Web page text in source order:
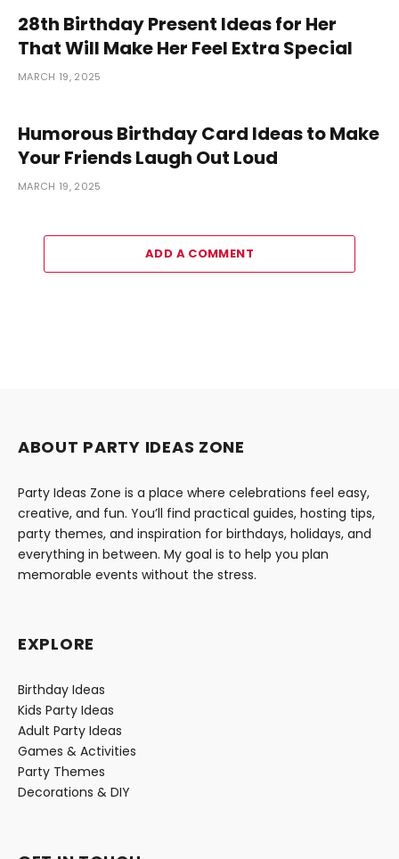
28th Birthday Present Ideas for Her
That Will Make Her Feel Extra Special
MARCH 19, 2025
Humorous Birthday Card Ideas to Make
Your Friends Laugh Out Loud
MARCH 19, 2025
ADD A COMMENT
ABOUT PARTY IDEAS ZONE
Party Ideas Zone is a place where celebrations feel easy,
creative, and fun. You’ll find practical guides, hosting tips,
party themes, and inspiration for birthdays, holidays, and
everything in between. My goal is to help you plan
memorable events without the stress.
EXPLORE
Birthday Ideas
Kids Party Ideas
Adult Party Ideas
Games & Activities
Party Themes
Decorations & DIY